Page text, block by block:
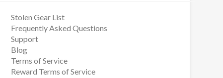
Stolen Gear List
Frequently Asked Questions
Support
Blog
Terms of Service
Reward Terms of Service